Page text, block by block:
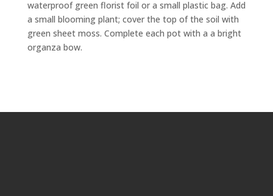
waterproof green florist foil or a small plastic bag. Add
a small blooming plant; cover the top of the soil with
green sheet moss. Complete each pot with a a bright
organza bow.